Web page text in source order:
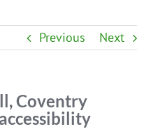
Previous Next
Coventry